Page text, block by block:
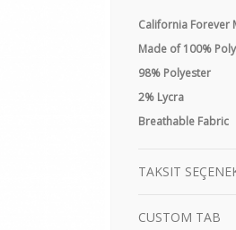
California Forever
Made of 100%
98% Polyester
2% Lycra
Breathable Fabric
TAKSIT
CUSTOM TAB